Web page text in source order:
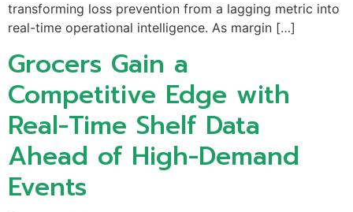
transforming loss prevention from a lagging metric into
real-time operational intelligence. As margin […]
Grocers Gain a
Competitive Edge with
Real-Time Shelf Data
Ahead of High-Demand
Events